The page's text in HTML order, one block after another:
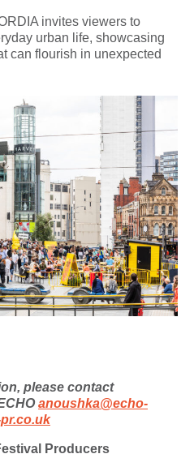
invites viewers to
urban life, showcasing
can flourish in unexpected
please contact
anoushka@echo-
Producers